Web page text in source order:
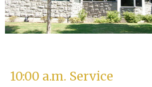
10:00 a.m. Service